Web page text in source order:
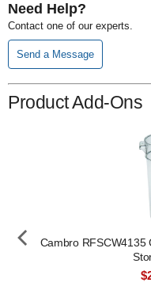
Need Help?
Contact one of our experts.
Send a Message
Product Add-Ons
Cambro RFSCW4135